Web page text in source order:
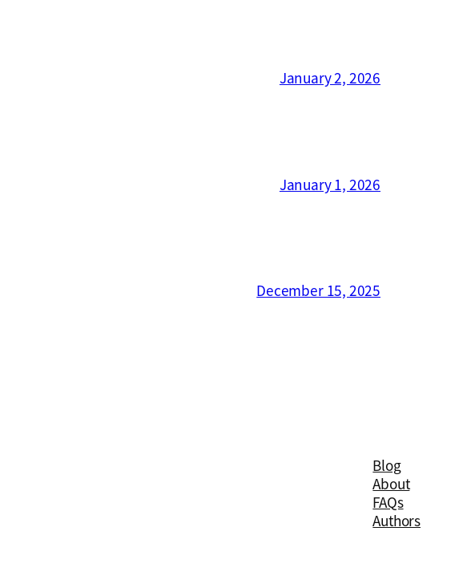
January 2, 2026
January 1, 2026
December 15, 2025
Blog
About
FAQs
Authors